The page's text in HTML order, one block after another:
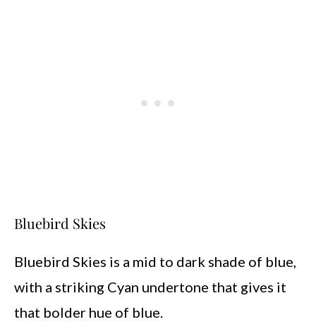
Bluebird Skies
Bluebird Skies is a mid to dark shade of blue,
with a striking Cyan undertone that gives it
that bolder hue of blue.